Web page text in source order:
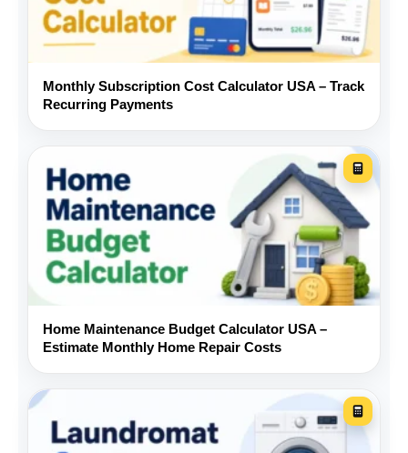
Request an insurance quote
for the exact year, make,
model, and trim.
Arrange an independent pre-
purchase inspection.
bank, credit union, and the
Budget for tires, brakes, fluids,
Monthly Subscription Cost Calculator USA – Track
Recurring Payments
Home Maintenance Budget Calculator USA –
Estimate Monthly Home Repair Costs